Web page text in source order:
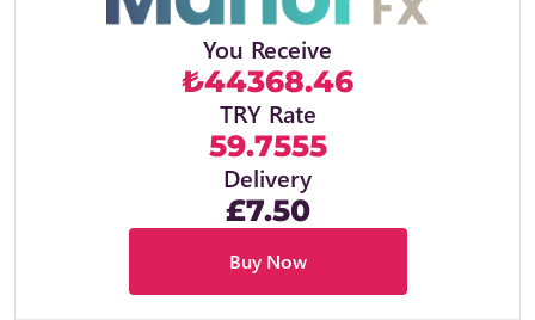
You Receive
₺44368.46
TRY Rate
59.7555
Delivery
£7.50
Buy Now